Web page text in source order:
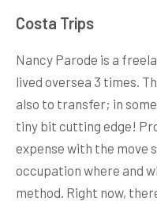
Costa Trips
Nancy Parode is a
lived oversea 3 times.
also to transfer; in
tiny bit cutting edge!
expense with the move
occupation where and
method. Right now,